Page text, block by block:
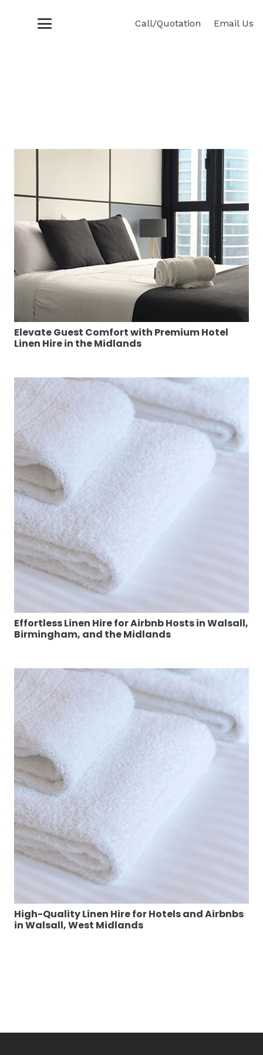
Call/Quotation Email Us
Elevate Guest Comfort with Premium Hotel
Linen Hire in the Midlands
Effortless Linen Hire for Airbnb Hosts in Walsall,
Birmingham, and the Midlands
High-Quality Linen Hire for Hotels and Airbnbs
in Walsall, West Midlands